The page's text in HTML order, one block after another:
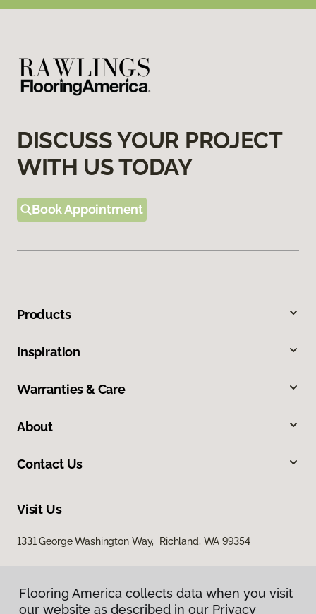
DISCUSS YOUR PROJECT
WITH US TODAY
Book Appointment
Products
Inspiration
Warranties & Care
About
Contact Us
Visit Us
1331 George Washington Way, Richland, WA 99354
Flooring America collects data when you visit
our website as described in our Privacy